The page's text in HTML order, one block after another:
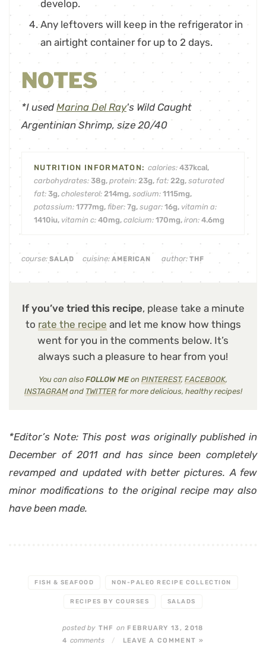
develop.
Any leftovers will keep in the refrigerator in
an airtight container for up to 2 days.
NOTES
*I usedMarina Del Ray's Wild Caught
Argentinian Shrimp, size 20/40
calories:437kcal,
carbohydrates: 38g, protein: 23g, fat: 22g, saturated
fat: 3g, cholesterol: 214mg, sodium: 1115mg,
potassium: 1777mg, fiber: 7g, sugar: 16g, vitamin a:
1410iu, vitamin c: 40mg, calcium: 170mg, iron: 4.6mg
course: SALAD cuisine: AMERICAN author: THF
If you’ve tried this recipe, please take a minute
to rate the recipe and let me know how things
went for you in the comments below. It’s
always such a pleasure to hear from you!
You can also FOLLOW MEon PINTEREST, FACEBOOK,
INSTAGRAMand TWITTERfor more delicious, healthy recipes!
*Editor’s Note: This post was originally published in
December of 2011 and has since been completely
revamped and updated with better pictures. A few
minor modifications to the original recipe may also
have been made.
FISH & SEAFOOD NON-PALEO RECIPE COLLECTION
RECIPES BY COURSES SALADS
posted by THF onFEBRUARY 13, 2018
4 comments / LEAVE A COMMENT »